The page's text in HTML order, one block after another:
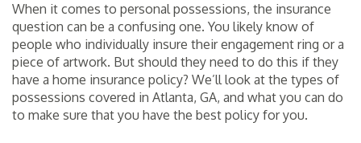
When it comes to personal possessions, the insurance
question can be a confusing one. You likely know of
people who individually insure their engagement ring or a
piece of artwork. But should they need to do this if they
have a home insurance policy? We’ll look at the types of
possessions covered in Atlanta, GA, and what you can do
to make sure that you have the best policy for you.